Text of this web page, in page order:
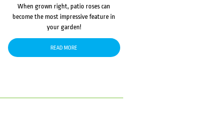
When grown right, patio roses can
become the most impressive feature in
your garden!
READ MORE